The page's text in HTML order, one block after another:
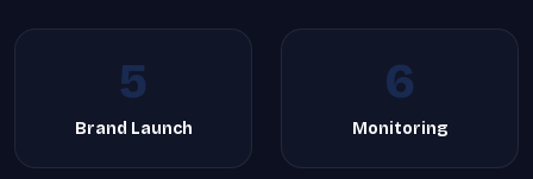
5
Brand Launch
6
Monitoring